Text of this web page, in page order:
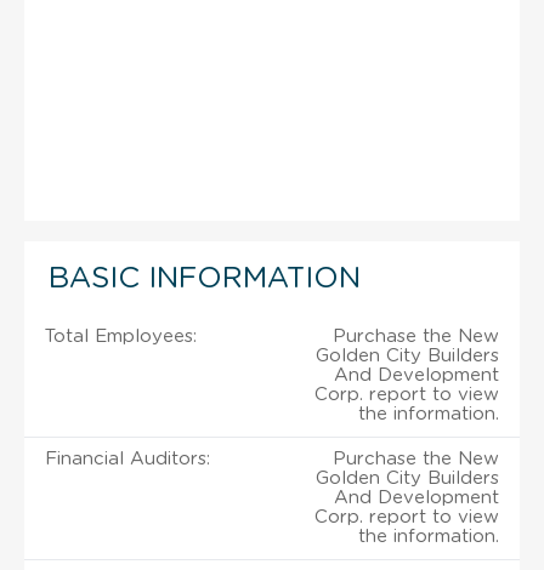
BASIC INFORMATION
Total Employees:
Purchase the New
Golden City Builders
And Development
Corp. report to view
the information.
Financial Auditors:
Purchase the New
Golden City Builders
And Development
Corp. report to view
the information.